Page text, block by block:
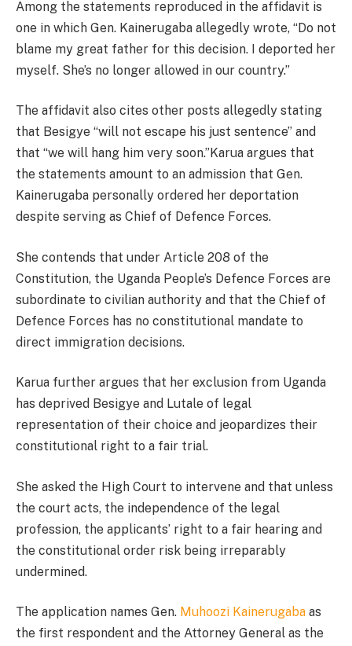
Among the statements reproduced in the affidavit is
one in which Gen. Kainerugaba allegedly wrote, “Do not
blame my great father for this decision. I deported her
myself. She’s no longer allowed in our country.”
The affidavit also cites other posts allegedly stating
that Besigye “will not escape his just sentence” and
that “we will hang him very soon.”Karua argues that
the statements amount to an admission that Gen.
Kainerugaba personally ordered her deportation
despite serving as Chief of Defence Forces.
She contends that under Article 208 of the
Constitution, the Uganda People’s Defence Forces are
subordinate to civilian authority and that the Chief of
Defence Forces has no constitutional mandate to
direct immigration decisions.
Karua further argues that her exclusion from Uganda
has deprived Besigye and Lutale of legal
representation of their choice and jeopardizes their
constitutional right to a fair trial.
She asked the High Court to intervene and that unless
the court acts, the independence of the legal
profession, the applicants’ right to a fair hearing and
the constitutional order risk being irreparably
undermined.
The application names Gen. Muhoozi Kainerugaba as
the first respondent and the Attorney General as the